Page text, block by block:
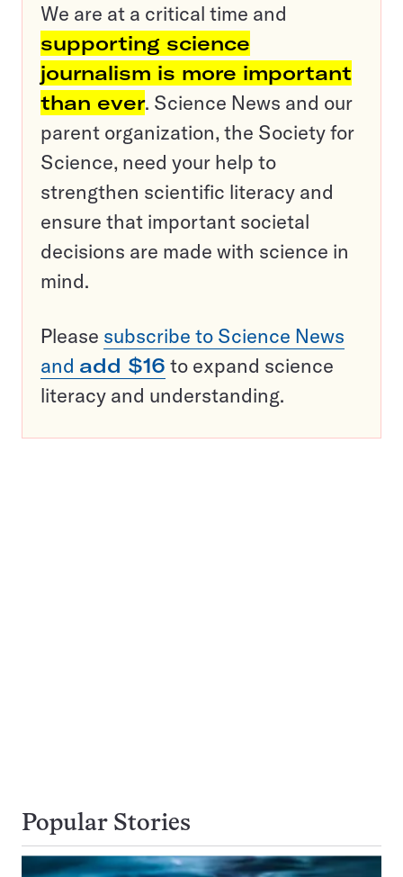
We are at a critical time and
supporting science
journalism is more important
than ever. Science News and our
parent organization, the Society for
Science, need your help to
strengthen scientific literacy and
ensure that important societal
decisions are made with science in
mind.
Please subscribe to Science News
and add $16 to expand science
literacy and understanding.
Popular Stories